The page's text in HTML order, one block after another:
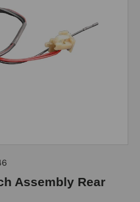
Assembly Rear